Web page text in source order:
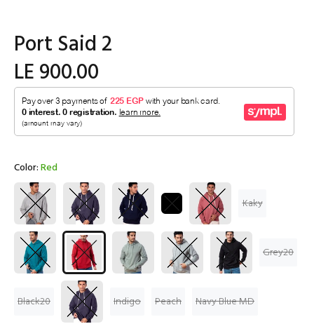
Port Said 2
LE 900.00
Color:Red
Kaky
Grey20
Black20 Indigo Peach Navy Blue MD